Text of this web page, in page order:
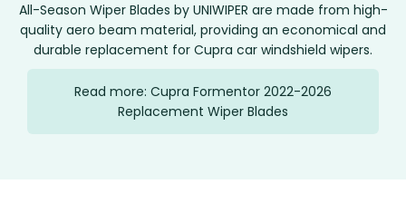
All-Season Wiper Blades by UNIWIPER are made from high-
quality aero beam material, providing an economical and
durable replacement for Cupra car windshield wipers.
Read more: Cupra Formentor 2022-2026
Replacement Wiper Blades